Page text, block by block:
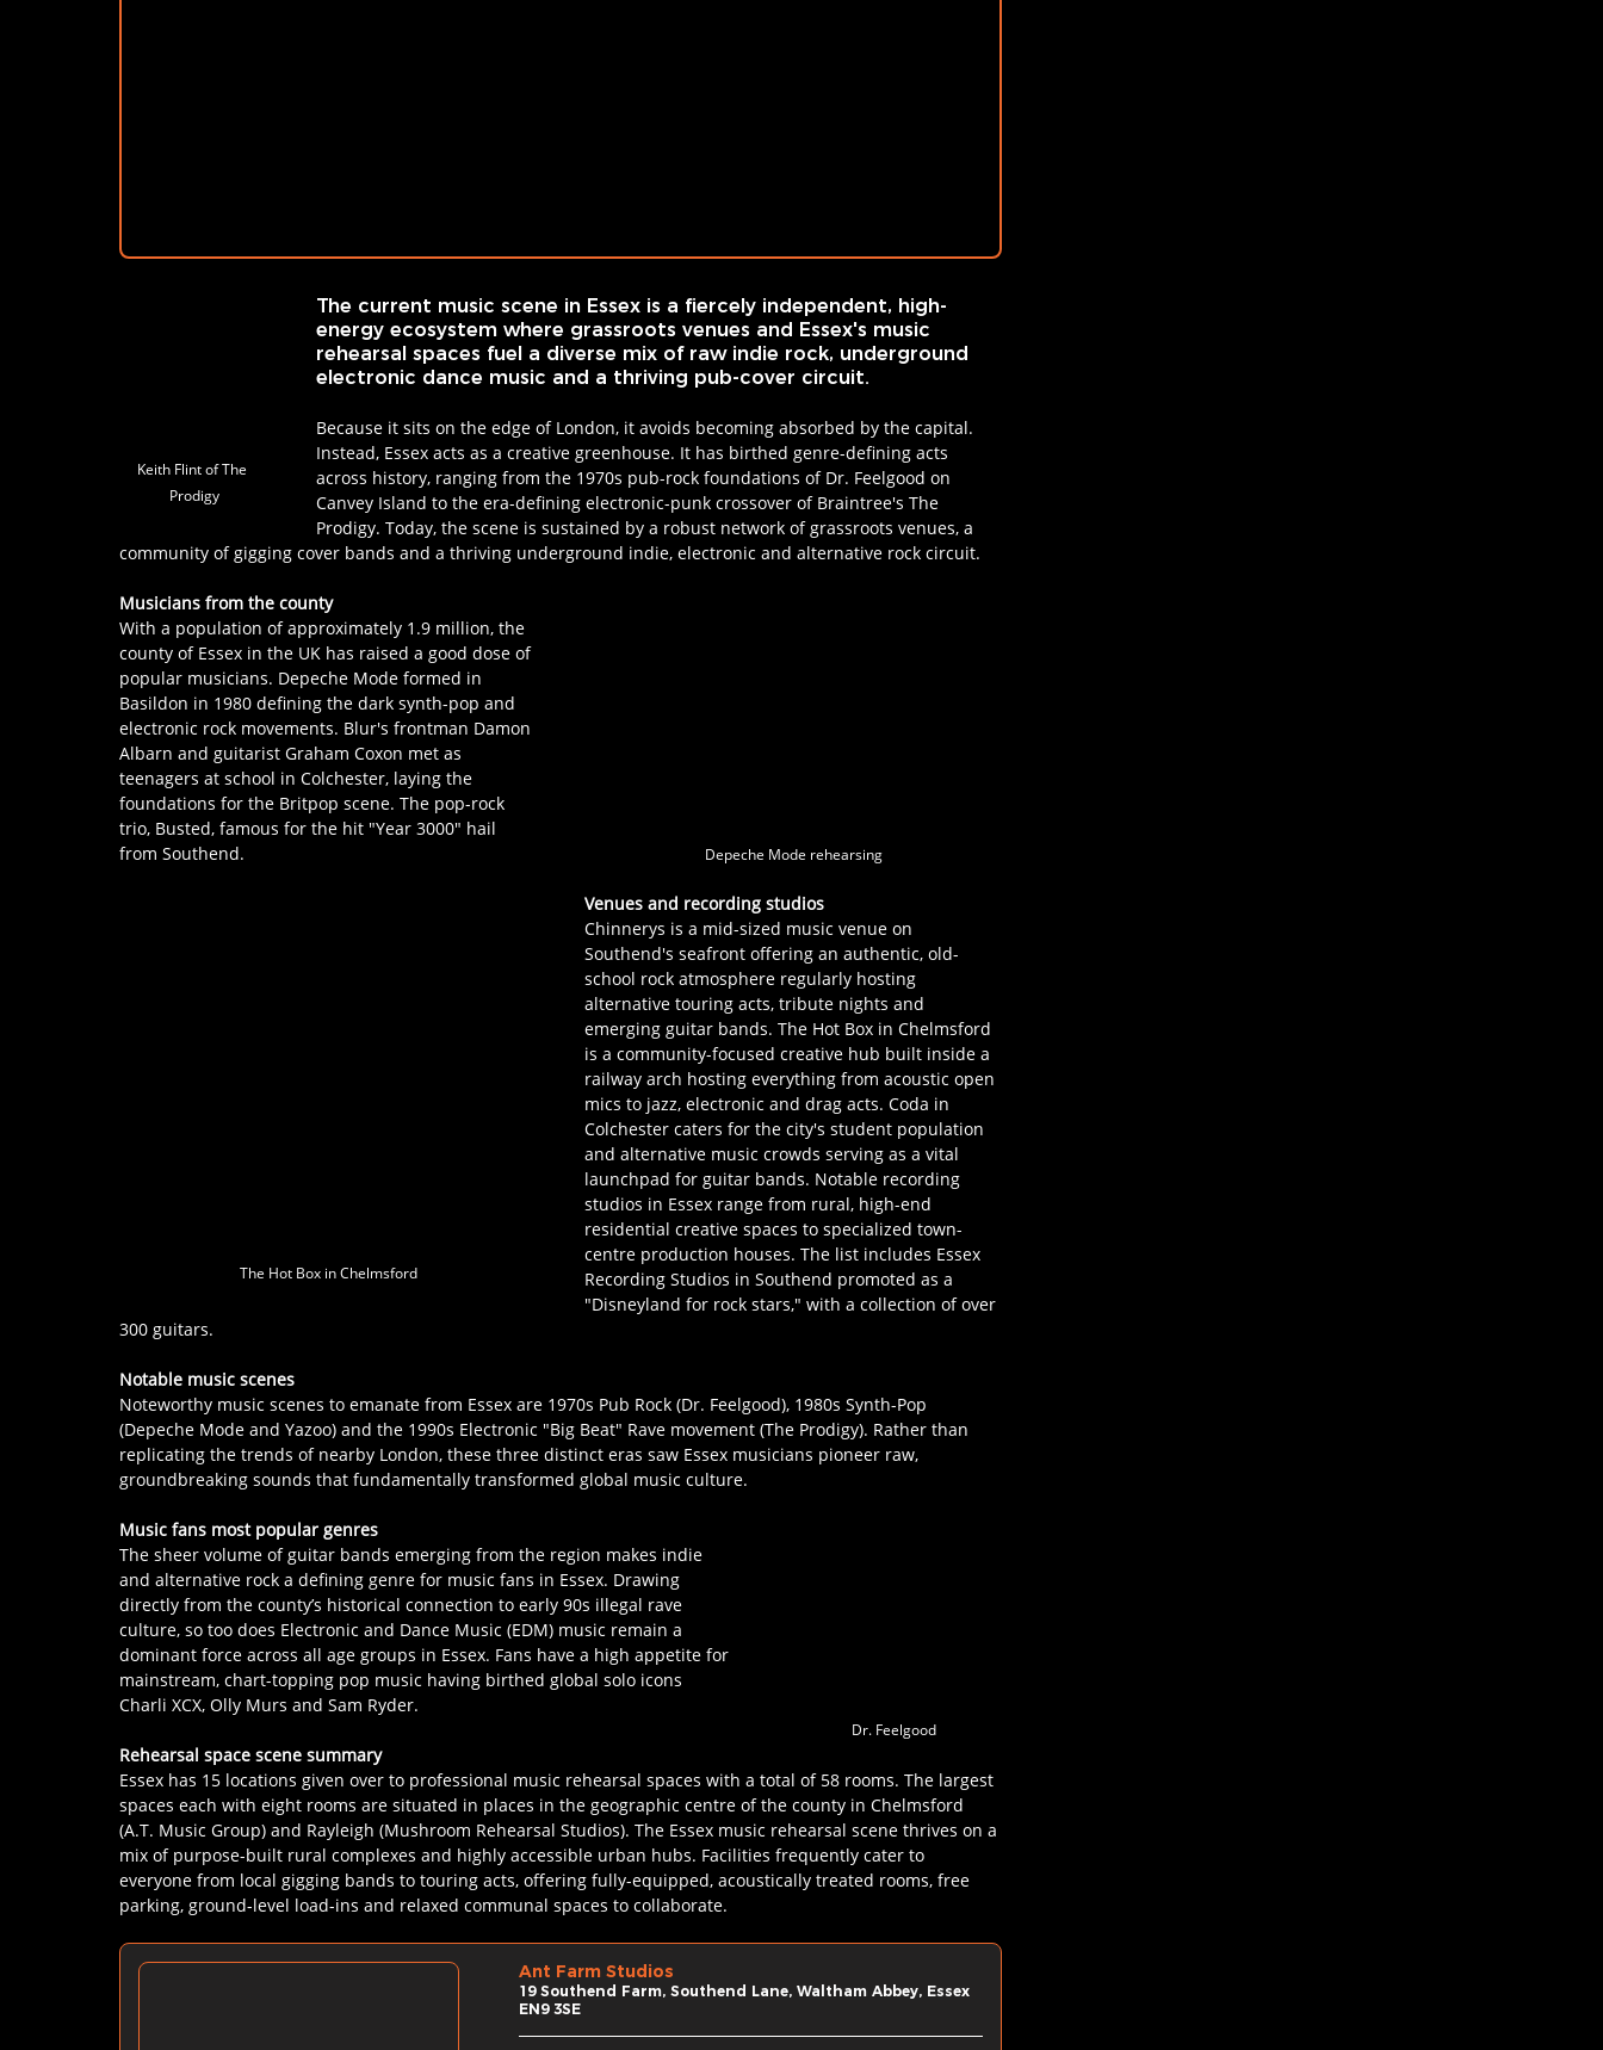
Keith Flint of The
Prodigy
The current music scene in Essex is a fiercely independent, high-
energy ecosystem where grassroots venues and Essex's music
rehearsal spaces fuel a diverse mix of raw indie rock, underground
electronic dance music and a thriving pub-cover circuit.
Because it sits on the edge of London, it avoids becoming absorbed by the capital.
Instead, Essex acts as a creative greenhouse. It has birthed genre-defining acts
across history, ranging from the 1970s pub-rock foundations of Dr. Feelgood on
Canvey Island to the era-defining electronic-punk crossover of Braintree's The
Prodigy. Today, the scene is sustained by a robust network of grassroots venues, a
community of gigging cover bands and a thriving underground indie, electronic and alternative rock circuit.
Depeche Mode rehearsing
Musicians from the county
With a population of approximately 1.9 million, the
county of Essex in the UK has raised a good dose of
popular musicians. Depeche Mode formed in
Basildon in 1980 defining the dark synth-pop and
electronic rock movements. Blur's frontman Damon
Albarn and guitarist Graham Coxon met as
teenagers at school in Colchester, laying the
foundations for the Britpop scene. The pop-rock
trio, Busted, famous for the hit "Year 3000" hail
from Southend.
The Hot Box in Chelmsford
Venues and recording studios
Chinnerys is a mid-sized music venue on
Southend's seafront offering an authentic, old-
school rock atmosphere regularly hosting
alternative touring acts, tribute nights and
emerging guitar bands. The Hot Box in Chelmsford
is a community-focused creative hub built inside a
railway arch hosting everything from acoustic open
mics to jazz, electronic and drag acts. Coda in
Colchester caters for the city's student population
and alternative music crowds serving as a vital
launchpad for guitar bands. Notable recording
studios in Essex range from rural, high-end
residential creative spaces to specialized town-
centre production houses. The list includes Essex
Recording Studios in Southend promoted as a
"Disneyland for rock stars," with a collection of over
300 guitars.
Notable music scenes
Noteworthy music scenes to emanate from Essex are 1970s Pub Rock (Dr. Feelgood), 1980s Synth-Pop
(Depeche Mode and Yazoo) and the 1990s Electronic "Big Beat" Rave movement (The Prodigy). Rather than
replicating the trends of nearby London, these three distinct eras saw Essex musicians pioneer raw,
groundbreaking sounds that fundamentally transformed global music culture.
Dr. Feelgood
Music fans most popular genres
The sheer volume of guitar bands emerging from the region makes indie
and alternative rock a defining genre for music fans in Essex. Drawing
directly from the county’s historical connection to early 90s illegal rave
culture, so too does Electronic and Dance Music (EDM) music remain a
dominant force across all age groups in Essex. Fans have a high appetite for
mainstream, chart-topping pop music having birthed global solo icons
Charli XCX, Olly Murs and Sam Ryder.
Rehearsal space scene summary
Essex has 15 locations given over to professional music rehearsal spaces with a total of 58 rooms. The largest
spaces each with eight rooms are situated in places in the geographic centre of the county in Chelmsford
(A.T. Music Group) and Rayleigh (Mushroom Rehearsal Studios). The Essex music rehearsal scene thrives on a
mix of purpose-built rural complexes and highly accessible urban hubs. Facilities frequently cater to
everyone from local gigging bands to touring acts, offering fully-equipped, acoustically treated rooms, free
parking, ground-level load-ins and relaxed communal spaces to collaborate.
Ant Farm Studios
19 Southend Farm, Southend Lane, Waltham Abbey, Essex
EN9 3SE